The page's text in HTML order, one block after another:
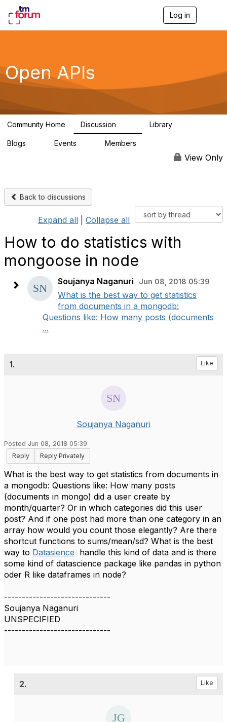
Log in
g
a
Open APIs
Community Home Discussion Library
Blogs Events Members
View Only
Back to discussions
Expand all Collapse all
How to do statistics with
mongoose in node
Soujanya Naganuri Jun 08, 2018 05:39
What is the best way to get statistics
from documents in a mongodb:
Questions like: How many posts (documents
...
1. Like
Soujanya Naganuri
Posted Jun 08, 2018 05:39
Reply
Reply Privately
What is the best way to get statistics from documents in
a mongodb: Questions like: How many posts
(documents in mongo) did a user create by
month/quarter? Or in which categories did this user
post? And if one post had more than one category in an
array how would you count those elegantly? Are there
shortcut functions to sums/mean/sd? What is the best
way to Datasience handle this kind of data and is there
some kind of datascience package like pandas in python
oder R like dataframes in node?
------------------------------
Soujanya Naganuri
UNSPECIFIED
------------------------------
2. Like